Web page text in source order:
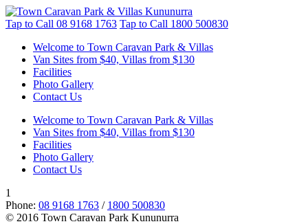
Tap to Call 08 9168 1763 Tap to Call 1800 500830
Welcome to Town Caravan Park & Villas
Van Sites from $40, Villas from $130
Facilities
Photo Gallery
Contact Us
Welcome to Town Caravan Park & Villas
Van Sites from $40, Villas from $130
Facilities
Photo Gallery
Contact Us
1
Phone: 08 9168 1763 / 1800 500830
© 2016 Town Caravan Park Kununurra